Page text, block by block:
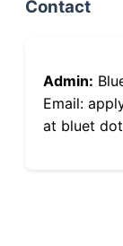
Contact
Admin:
Email:
at bluet